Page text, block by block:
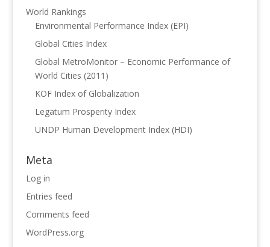
World Rankings
Environmental Performance Index (EPI)
Global Cities Index
Global MetroMonitor – Economic Performance of
World Cities (2011)
KOF Index of Globalization
Legatum Prosperity Index
UNDP Human Development Index (HDI)
Meta
Log in
Entries feed
Comments feed
WordPress.org